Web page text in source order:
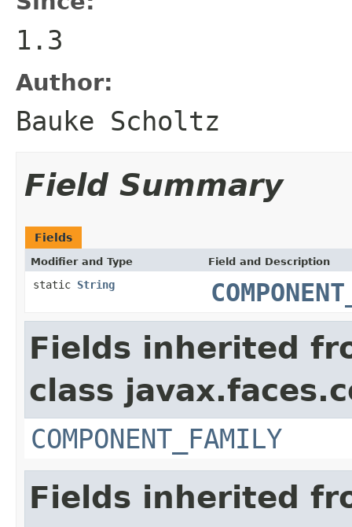
1.3
Author:
Bauke Scholtz
Field Summary
Fields
Modifier and Type Field and Description
static String
Fields inherited
class
COMPONENT_FAMILY
Fields inherited